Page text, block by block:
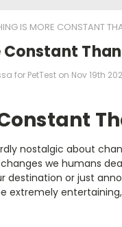
IS MORE CONSTANT
Constant
for PetTest on Nov 19th
nostalgic about
we humans
or just